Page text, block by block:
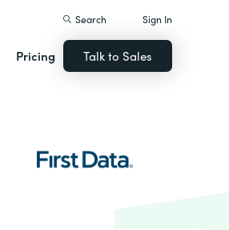
Pricing
Search Sign In
Talk to Sales